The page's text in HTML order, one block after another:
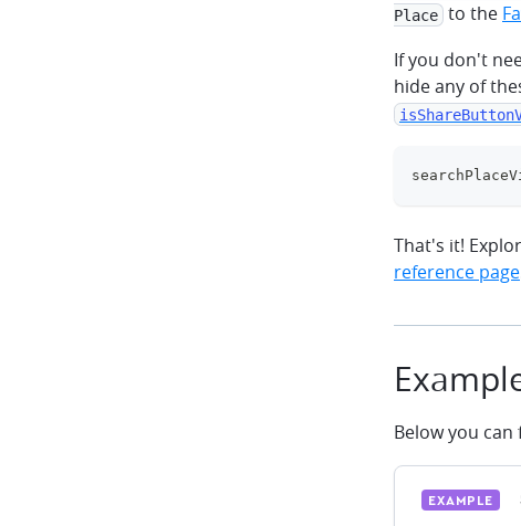
Place to the
If you don't
hide any of
That's it!
reference page
Below you
EXAMPLE